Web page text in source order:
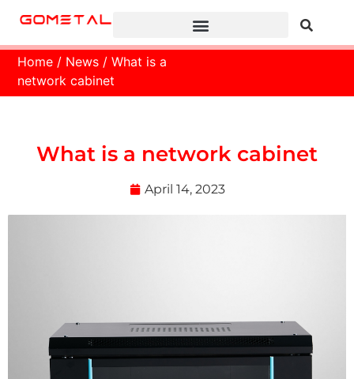
Home / News / What is a
network cabinet
What is a network cabinet
April 14, 2023